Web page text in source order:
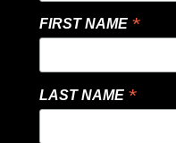
FIRST NAME *
LAST NAME *